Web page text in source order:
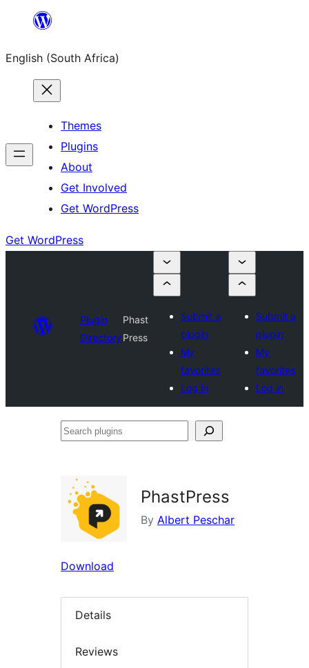
content
English (South Africa)
Themes
Plugins
About
Get Involved
Get WordPress
Get WordPress
Plugin
Directory
Phast
Press
Submit a
plugin
My
favorites
Log in
Submit a
plugin
My
favorites
Log in
Search
PhastPress
By Albert Peschar
Download
Details
Reviews